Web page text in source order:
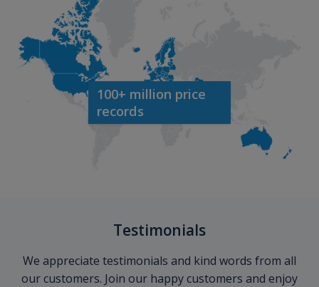
100+ million price
records
Testimonials
We appreciate testimonials and kind words from all
our customers. Join our happy customers and enjoy